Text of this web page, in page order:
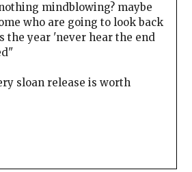
mindblowing? maybe
who are going to look back
the year 'never hear the end
sloan release is worth